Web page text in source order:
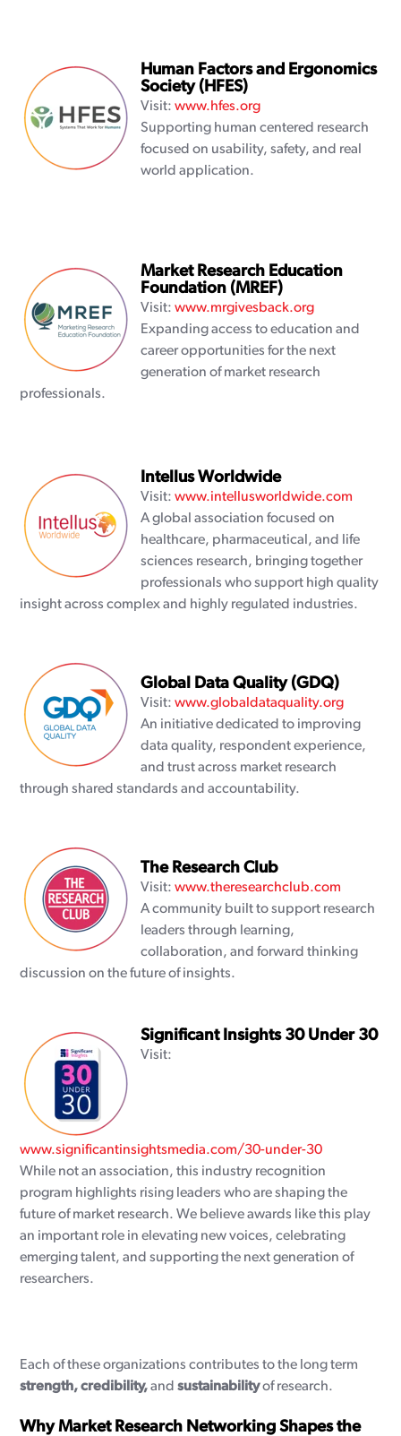
Human Factors and Ergonomics
Society (HFES)
Visit:www.hfes.org
Supporting human centered research
focused on usability, safety, and real
world application.
Market Research Education
Foundation (MREF)
Visit:www.mrgivesback.org
Expanding access to education and
career opportunities for the next
generation of market research
professionals.
Intellus Worldwide
Visit:www.intellusworldwide.com
A global association focused on
healthcare, pharmaceutical, and life
sciences research, bringing together
professionals who support high quality
insight across complex and highly regulated industries.
Global Data Quality (GDQ)
Visit:www.globaldataquality.org
An initiative dedicated to improving
data quality, respondent experience,
and trust across market research
through shared standards and accountability.
The Research Club
Visit:www.theresearchclub.com
A community built to support research
leaders through learning,
collaboration, and forward thinking
discussion on the future of insights.
Significant Insights 30 Under 30
Visit:
www.significantinsightsmedia.com/30-under-30
While not an association, this industry recognition
program highlights rising leaders who are shaping the
future of market research. We believe awards like this play
an important role in elevating new voices, celebrating
emerging talent, and supporting the next generation of
researchers.
Each of these organizations contributes to the long term
strength, credibility,andsustainabilityof research.
Why Market Research Networking Shapes the